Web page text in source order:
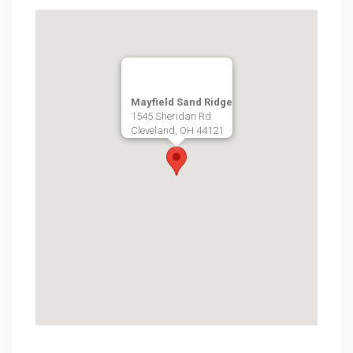
Mayfield Sand Ridge
1545 Sheridan Rd
Cleveland, OH 44121